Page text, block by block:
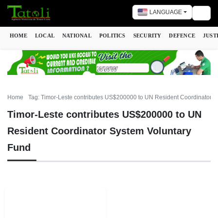
LANGUAGE
HOME LOCAL NATIONAL POLITICS SECURITY DEFENCE
Home Tag: Timor-Leste contributes US$200000 to UN Resident Coordinator
Timor-Leste contributes US$200000 to UN
Resident Coordinator System Voluntary
Fund